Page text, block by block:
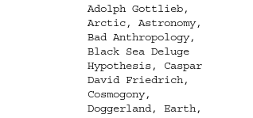
Tags
Adolph Gottlieb,
Arctic, Astronomy,
Bad Anthropology,
Black Sea Deluge
Hypothesis, Caspar
David Friedrich,
Cosmogony,
Doggerland, Earth,